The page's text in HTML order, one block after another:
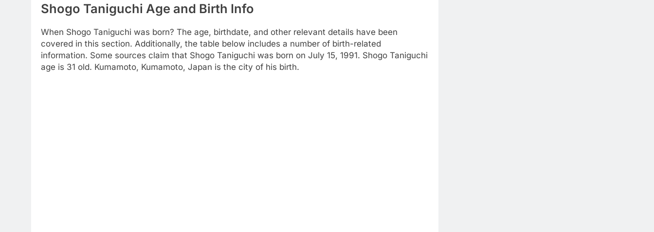
Shogo Taniguchi Age and Birth Info
When Shogo Taniguchi was born? The age, birthdate, and other relevant details have been
covered in this section. Additionally, the table below includes a number of birth-related
information. Some sources claim that Shogo Taniguchi was born on July 15, 1991. Shogo Taniguchi
age is 31 old. Kumamoto, Kumamoto, Japan is the city of his birth.